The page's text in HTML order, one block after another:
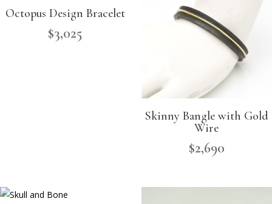
Octopus Design Bracelet
$3,025
Skinny Bangle with Gold
Wire
$2,690